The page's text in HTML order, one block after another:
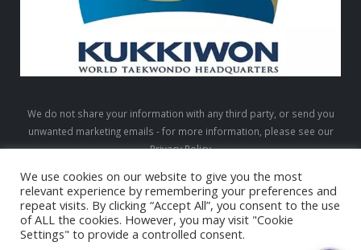
We do not share your information with any third party, or send you
unwanted marketing emails - for more information, please see our
Privacy Policy
LTW © 2026. All Rights Reserved
We use cookies on our website to give you the most
relevant experience by remembering your preferences and
repeat visits. By clicking “Accept All”, you consent to the use
of ALL the cookies. However, you may visit "Cookie
Settings" to provide a controlled consent.